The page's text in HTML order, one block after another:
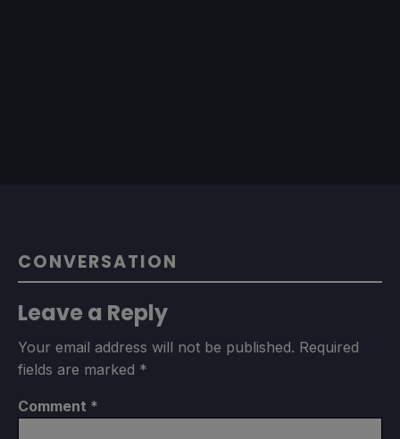
CONVERSATION
Leave a Reply
Your email address will not be published. Required
fields are marked *
Comment *